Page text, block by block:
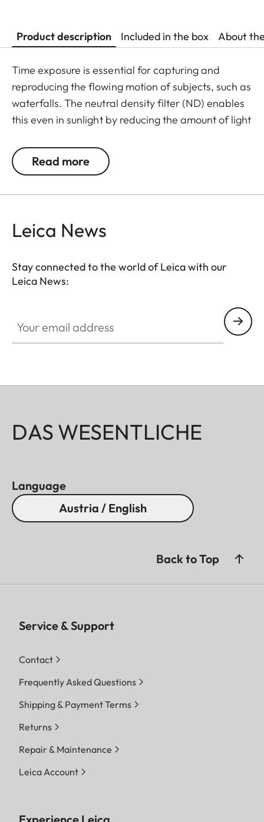
Product description Included in the box About
Time exposure is essential for capturing and
reproducing the flowing motion of subjects, such as
waterfalls. The neutral density filter (ND) enables
this even in sunlight by reducing the amount of light
be used. Colour rendition remains unaffected and
undesirable reflections in contre jour exposures are
Read more
Leica News
Stay connected to the world of Leica with our
Leica News:
DAS WESENTLICHE
Language
Austria / English
Back to Top
Service & Support
Contact
Frequently Asked Questions
Shipping & Payment Terms
Returns
Repair & Maintenance
Leica Account